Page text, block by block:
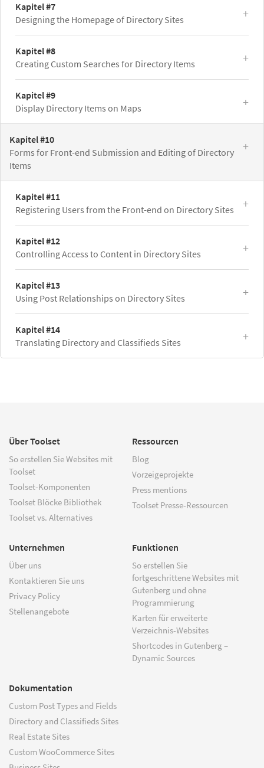
Kapitel #7
Designing the Homepage of Directory Sites
Kapitel #8
Creating Custom Searches for Directory Items
Kapitel #9
Display Directory Items on Maps
Kapitel #10
Forms for Front-end Submission and Editing of Directory
Items
Kapitel #11
Registering Users from the Front-end on Directory Sites
Kapitel #12
Controlling Access to Content in Directory Sites
Kapitel #13
Using Post Relationships on Directory Sites
Kapitel #14
Translating Directory and Classifieds Sites
Über Toolset
So erstellen Sie Websites mit
Toolset
Toolset-Komponenten
Toolset Blöcke Bibliothek
Toolset vs. Alternatives
Ressourcen
Blog
Vorzeigeprojekte
Press mentions
Toolset Presse-Ressourcen
Unternehmen
Über uns
Kontaktieren Sie uns
Privacy Policy
Stellenangebote
Funktionen
So erstellen Sie
fortgeschrittene Websites mit
Gutenberg und ohne
Programmierung
Karten für erweiterte
Verzeichnis-Websites
Shortcodes in Gutenberg –
Dynamic Sources
Dokumentation
Custom Post Types and Fields
Directory and Classifieds Sites
Real Estate Sites
Custom WooCommerce Sites